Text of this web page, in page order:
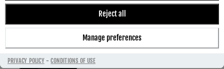
Reject all
Manage preferences
PRIVACY POLICY-CONDITIONS OF USE